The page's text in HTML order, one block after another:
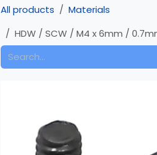
All products
Materials
HDW / SCW / M4 x 6mm /